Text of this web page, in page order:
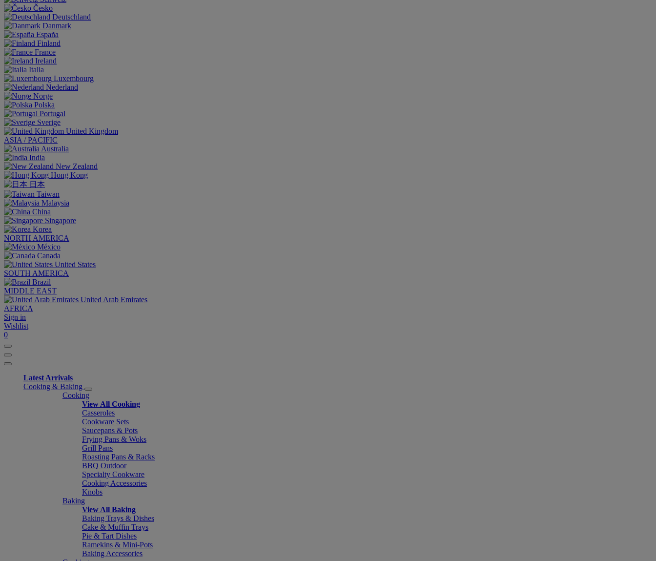
Česko
Deutschland
Danmark
España
Finland
France
Ireland
Italia
Luxembourg
Nederland
Norge
Polska
Portugal
Sverige
United Kingdom
ASIA / PACIFIC
Australia
India
New Zealand
Hong Kong
日本
Taiwan
Malaysia
China
Singapore
Korea
NORTH AMERICA
México
Canada
United States
SOUTH AMERICA
Brazil
MIDDLE EAST
United Arab Emirates
AFRICA
Sign in
Wishlist
0
Latest Arrivals
Cooking & Baking
Cooking
View All Cooking
Casseroles
Cookware Sets
Saucepans & Pots
Frying Pans & Woks
Grill Pans
Roasting Pans & Racks
BBQ Outdoor
Specialty Cookware
Cooking Accessories
Knobs
Baking
View All Baking
Baking Trays & Dishes
Cake & Muffin Trays
Pie & Tart Dishes
Ramekins & Mini-Pots
Baking Accessories